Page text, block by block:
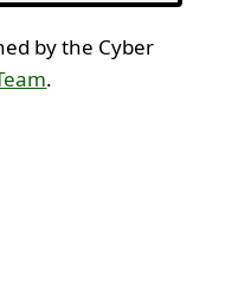
by the Cyber
.